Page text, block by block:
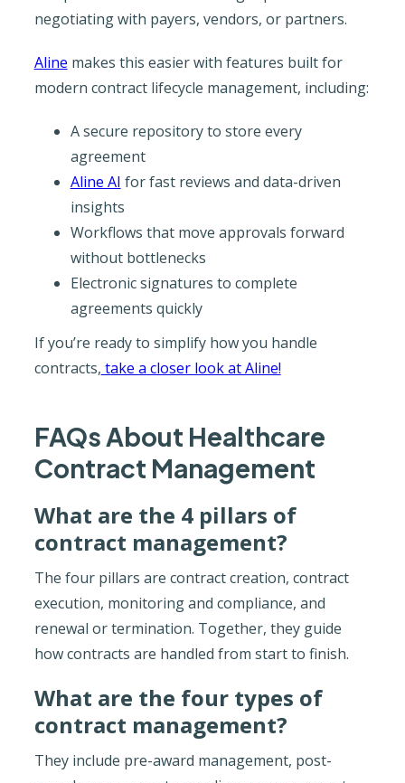
negotiating with payers, vendors, or partners.
Aline makes this easier with features built for
modern contract lifecycle management, including:
A secure repository to store every
agreement
Aline AI for fast reviews and data-driven
insights
Workflows that move approvals forward
without bottlenecks
Electronic signatures to complete
agreements quickly
If you’re ready to simplify how you handle
contracts, take a closer look at Aline!
FAQs About Healthcare
Contract Management
What are the 4 pillars of
contract management?
The four pillars are contract creation, contract
execution, monitoring and compliance, and
renewal or termination. Together, they guide
how contracts are handled from start to finish.
What are the four types of
contract management?
They include pre-award management, post-